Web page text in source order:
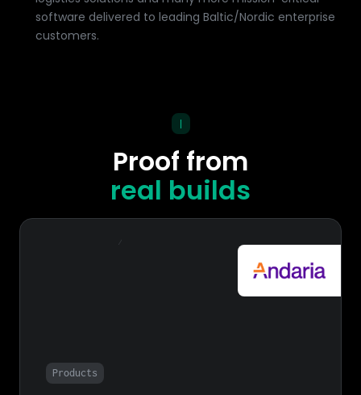
software delivered to leading Baltic/Nordic enterprise
customers.
|
Proof from
real builds
Products